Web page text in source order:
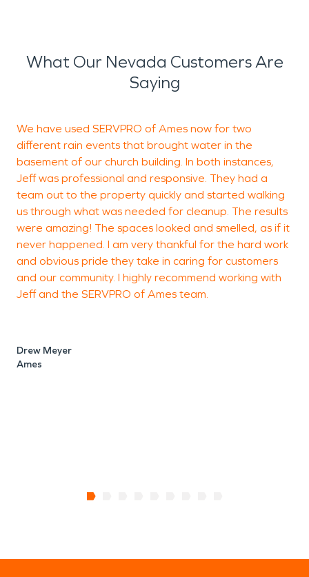
What Our Nevada Customers Are
Saying
We have used SERVPRO of Ames now for two
different rain events that brought water in the
basement of our church building. In both instances,
Jeff was professional and responsive. They had a
team out to the property quickly and started walking
us through what was needed for cleanup. The results
were amazing! The spaces looked and smelled, as if it
never happened. I am very thankful for the hard work
and obvious pride they take in caring for customers
and our community. I highly recommend working with
Jeff and the SERVPRO of Ames team.
Drew Meyer
Ames